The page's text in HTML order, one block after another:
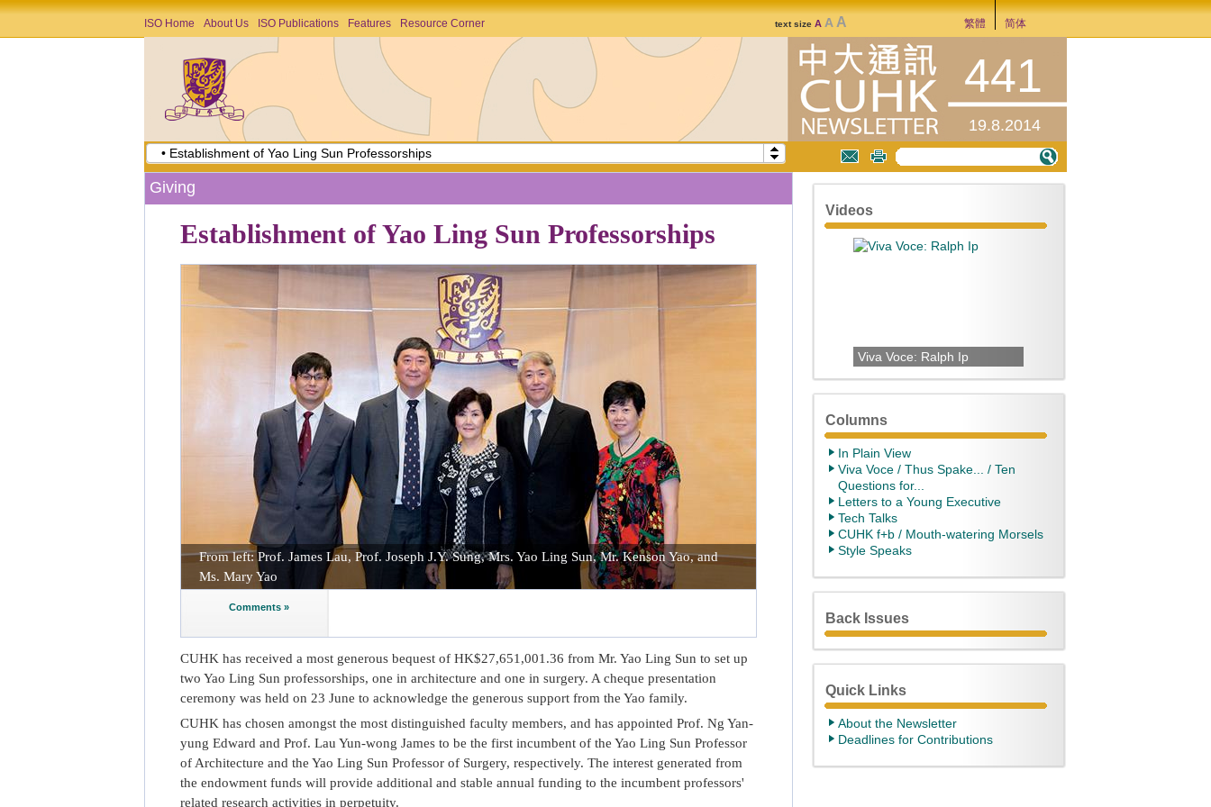
ISO Home About Us ISO Publications Features Resource Corner text size A A A 繁體 简体
441
19.8.2014
• Establishment of Yao Ling Sun Professorships
Giving
Establishment of Yao Ling Sun Professorships
From left: Prof. James Lau, Prof. Joseph J.Y. Sung, Mrs. Yao Ling Sun, Mr. Kenson Yao, and
Ms. Mary Yao
Comments »
CUHK has received a most generous bequest of HK$27,651,001.36 from Mr. Yao Ling Sun to set up
two Yao Ling Sun professorships, one in architecture and one in surgery. A cheque presentation
ceremony was held on 23 June to acknowledge the generous support from the Yao family.
CUHK has chosen amongst the most distinguished faculty members, and has appointed Prof. Ng Yan-
yung Edward and Prof. Lau Yun-wong James to be the first incumbent of the Yao Ling Sun Professor
of Architecture and the Yao Ling Sun Professor of Surgery, respectively. The interest generated from
the endowment funds will provide additional and stable annual funding to the incumbent professors'
related research activities in perpetuity.
Videos
Viva Voce: Ralph Ip
Columns
In Plain View
Viva Voce / Thus Spake... / Ten
Questions for...
Letters to a Young Executive
Tech Talks
CUHK f+b / Mouth-watering Morsels
Style Speaks
Back Issues
Quick Links
About the Newsletter
Deadlines for Contributions